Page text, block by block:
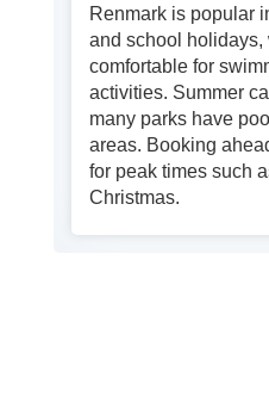
Renmark is popular
and school holidays,
comfortable for
activities. Summer
many parks have
areas. Booking
for peak times such
Christmas.